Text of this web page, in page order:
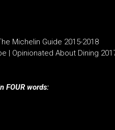
Michelin Guide 2015-2018
| Opinionated About Dining
FOUR words: